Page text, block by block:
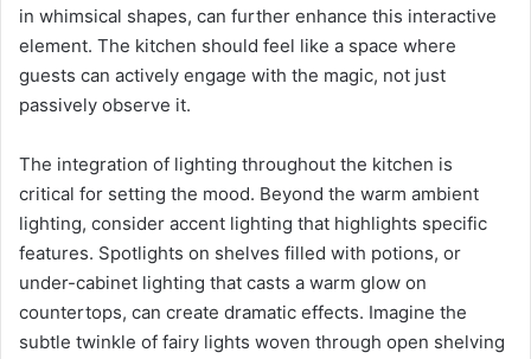
in whimsical shapes, can further enhance this interactive
element. The kitchen should feel like a space where
guests can actively engage with the magic, not just
passively observe it.
The integration of lighting throughout the kitchen is
critical for setting the mood. Beyond the warm ambient
lighting, consider accent lighting that highlights specific
features. Spotlights on shelves filled with potions, or
under-cabinet lighting that casts a warm glow on
countertops, can create dramatic effects. Imagine the
subtle twinkle of fairy lights woven through open shelving